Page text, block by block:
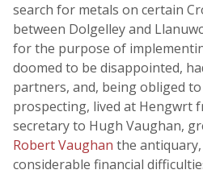
search for metals on certain
between Dolgelley and
for the purpose of
doomed to be disappointed,
partners, and, being obliged
prospecting, lived at Hengwrt
secretary to Hugh Vaughan,
Robert Vaughan the
considerable financial